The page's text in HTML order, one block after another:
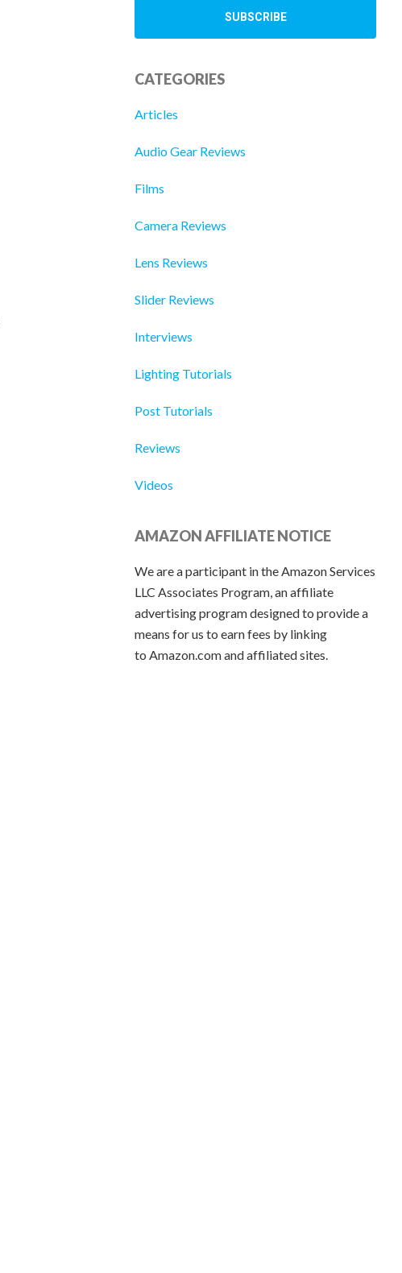
CATEGORIES
Articles
Audio Gear Reviews
Films
Camera Reviews
Lens Reviews
Slider Reviews
Interviews
Lighting Tutorials
Post Tutorials
Reviews
Videos
AMAZON AFFILIATE NOTICE
We are a participant in the Amazon Services
LLC Associates Program, an affiliate
advertising program designed to provide a
means for us to earn fees by linking
to Amazon.com and affiliated sites.